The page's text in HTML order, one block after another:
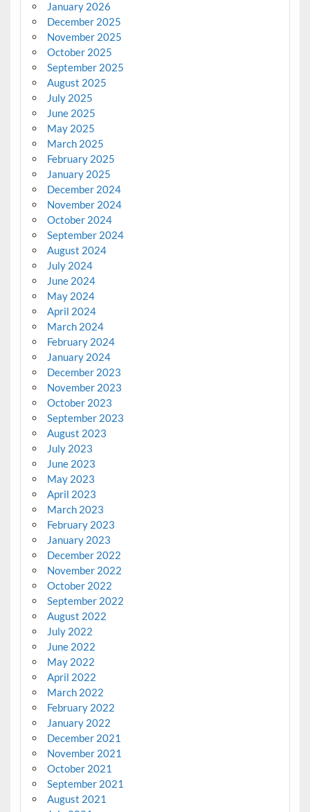
January 2026
December 2025
November 2025
October 2025
September 2025
August 2025
July 2025
June 2025
May 2025
March 2025
February 2025
January 2025
December 2024
November 2024
October 2024
September 2024
August 2024
July 2024
June 2024
May 2024
April 2024
March 2024
February 2024
January 2024
December 2023
November 2023
October 2023
September 2023
August 2023
July 2023
June 2023
May 2023
April 2023
March 2023
February 2023
January 2023
December 2022
November 2022
October 2022
September 2022
August 2022
July 2022
June 2022
May 2022
April 2022
March 2022
February 2022
January 2022
December 2021
November 2021
October 2021
September 2021
August 2021